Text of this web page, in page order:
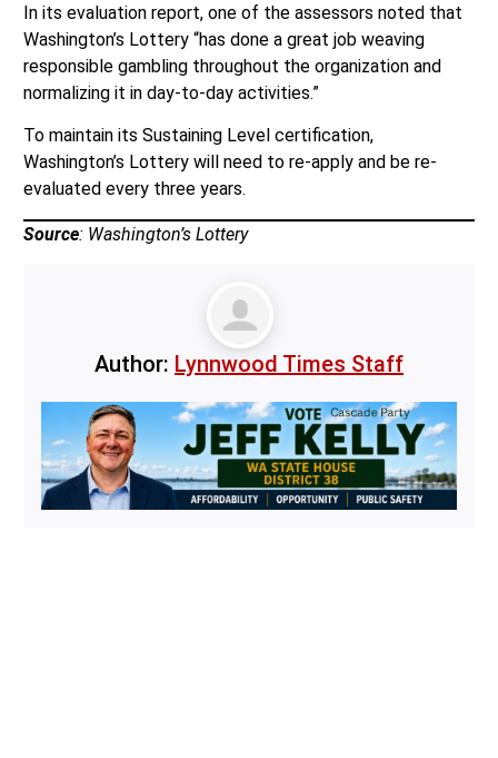
In its evaluation report, one of the assessors noted that
Washington’s Lottery “has done a great job weaving
responsible gambling throughout the organization and
normalizing it in day-to-day activities.”
To maintain its Sustaining Level certification,
Washington’s Lottery will need to re-apply and be re-
evaluated every three years.
Source: Washington’s Lottery
Author: Lynnwood Times Staff